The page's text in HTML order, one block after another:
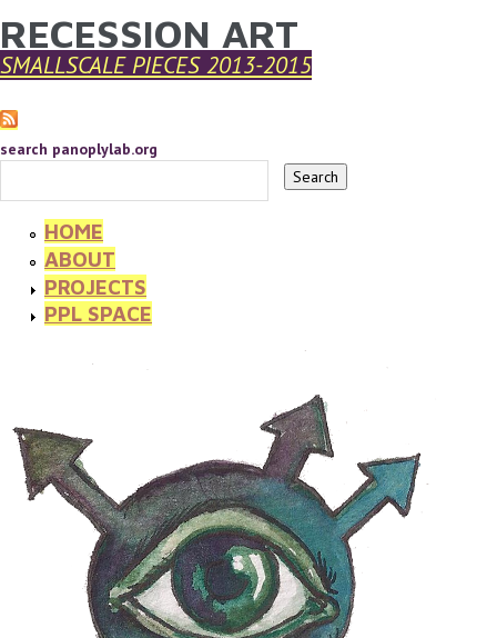
Skip to main content
YOU ARE HERE
RECESSION ART
SMALLSCALE PIECES 2013-2015
search panoplylab.org
HOME
ABOUT
PROJECTS
PPL SPACE